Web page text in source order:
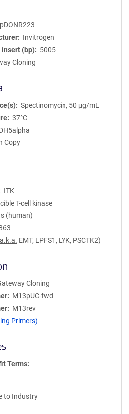
pDONR223
Invitrogen
insert (bp)
5005
Cloning
Spectinomycin, 50 μg/mL
37°C
DH5alpha
Copy
ITK
T-cell kinase
(human)
a.k.a. EMT, LPFS1, LYK, PSCTK2)
Cloning
M13pUC-fwd
M13rev
Primers)
Terms
to Industry